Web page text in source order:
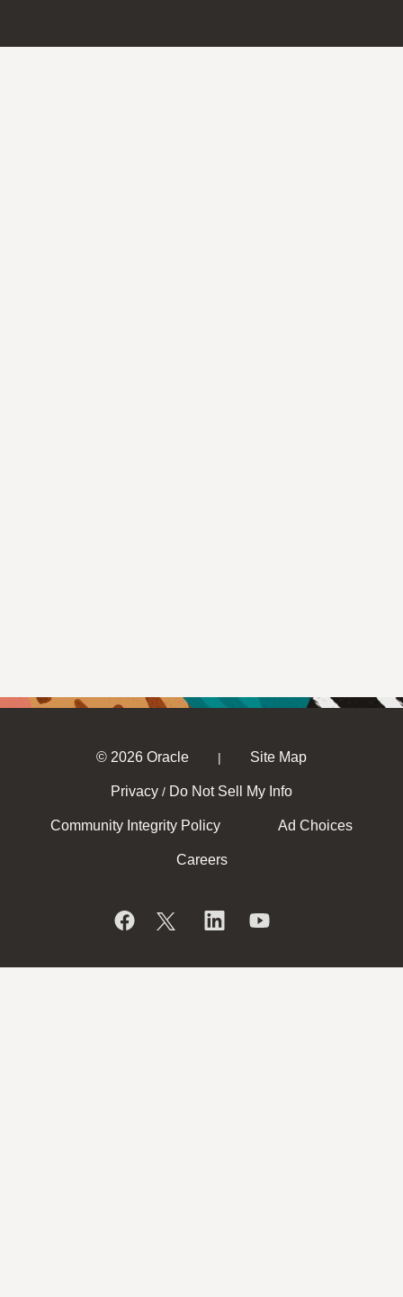
© 2026 Oracle | Site Map
Privacy / Do Not Sell My Info
Community Integrity Policy Ad Choices
Careers